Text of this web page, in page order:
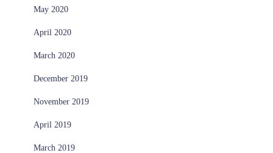
May 2020
April 2020
March 2020
December 2019
November 2019
April 2019
March 2019